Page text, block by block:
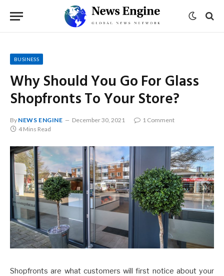
BUSINESS
Why Should You Go For Glass
Shopfronts To Your Store?
By NEWS ENGINE December 30, 2021
1 Comment
4 Mins Read
Shopfronts are what customers will first notice about your